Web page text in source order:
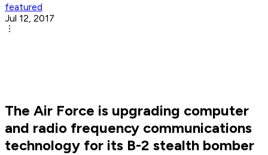
featured
Jul 12, 2017
The Air Force is upgrading computer
and radio frequency communications
technology for its B-2 stealth bomber